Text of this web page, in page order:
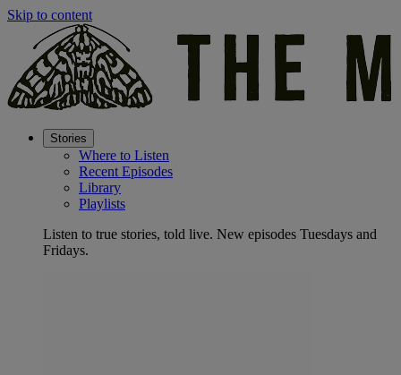
Skip to content
Stories
Where to Listen
Recent Episodes
Library
Playlists
Listen to true stories, told live. New episodes Tuesdays and
Fridays.